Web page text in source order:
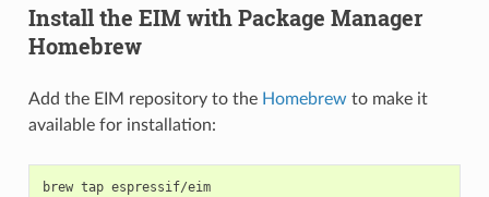
Install the EIM with Package Manager
Homebrew
Add the EIM repository to the Homebrew to make it
available for installation:
brew tap espressif/eim